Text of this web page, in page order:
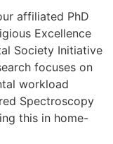
affiliated PhD
Excellence
Society Initiative
focuses on
workload
Spectroscopy
this in home-